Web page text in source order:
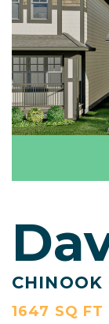
CHINOOK
1647 SQ